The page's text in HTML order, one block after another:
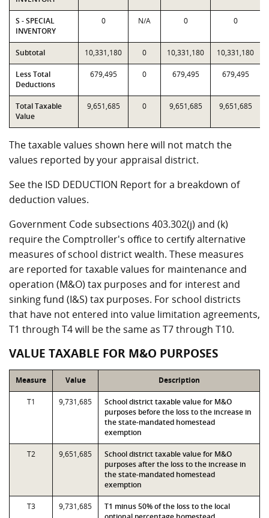
S - SPECIAL
INVENTORY
0 N/A 0 0
Subtotal 10,331,180 0 10,331,180 10,331,180
Less Total
Deductions
679,495 0 679,495 679,495
Total Taxable
Value
9,651,685 0 9,651,685 9,651,685
The taxable values shown here will not match the
values reported by your appraisal district.
See the ISD DEDUCTION Report for a breakdown of
deduction values.
Government Code subsections 403.302(j) and (k)
require the Comptroller's office to certify alternative
measures of school district wealth. These measures
are reported for taxable values for maintenance and
operation (M&O) tax purposes and for interest and
sinking fund (I&S) tax purposes. For school districts
that have not entered into value limitation agreements,
T1 through T4 will be the same as T7 through T10.
VALUE TAXABLE FOR M&O PURPOSES
Measure Value Description
T1 9,731,685
School district taxable value for M&O
purposes before the loss to the increase in
the state-mandated homestead
exemption
T2 9,651,685
School district taxable value for M&O
purposes after the loss to the increase in
the state-mandated homestead
exemption
T3 9,731,685
T1 minus 50% of the loss to the local